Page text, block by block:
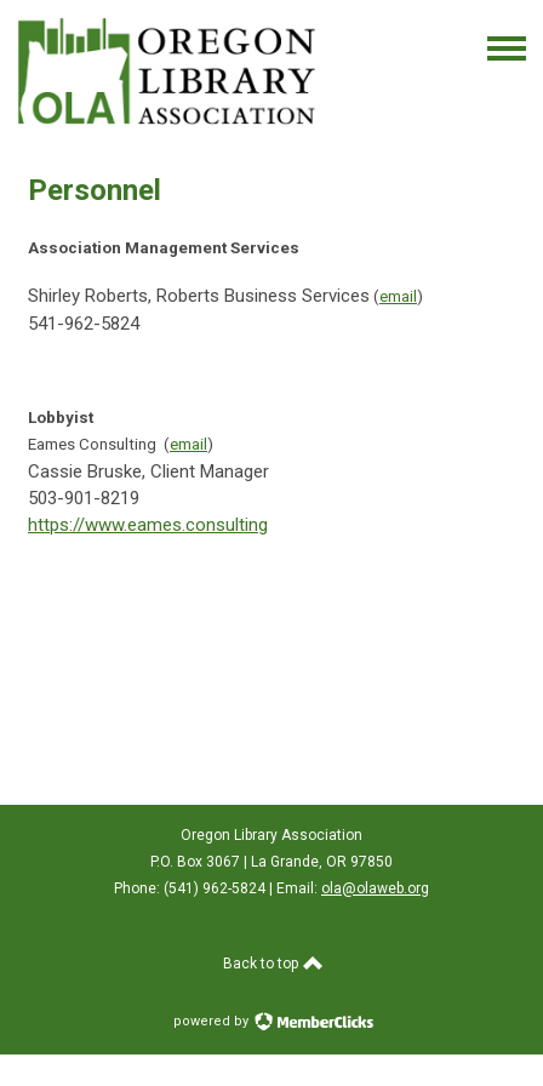
Personnel
Association Management Services
Shirley Roberts, Roberts Business Services (email )
541-962-5824
Lobbyist
Eames Consulting (email )
Cassie Bruske, Client Manager
503-901-8219
https://www.eames.consulting
Oregon Library Association
P.O. Box 3067 | La Grande, OR 97850
Phone: (541) 962-5824 | Email: ola@olaweb.org
Back to top
powered by